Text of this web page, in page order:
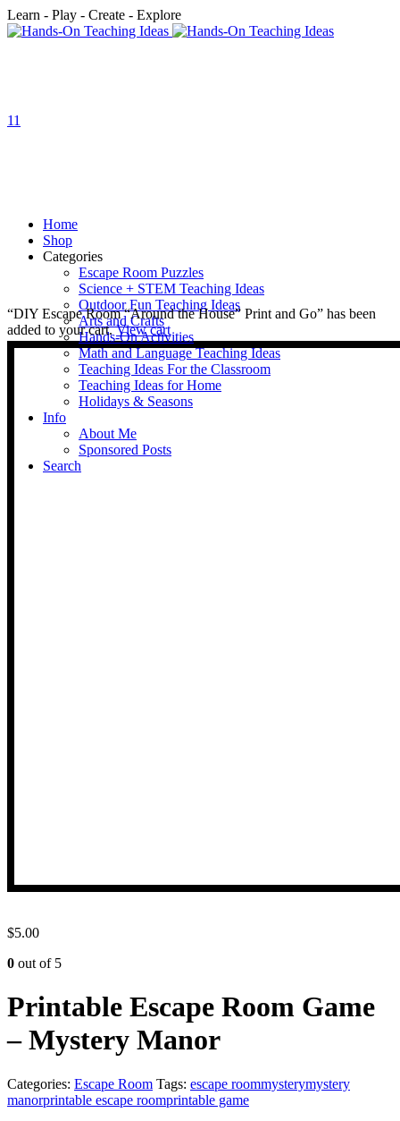
Learn - Play - Create - Explore
11
Home
Shop
Categories
Escape Room Puzzles
Science + STEM Teaching Ideas
Outdoor Fun Teaching Ideas
Arts and Crafts
Hands-On Activities
Math and Language Teaching Ideas
Teaching Ideas For the Classroom
Teaching Ideas for Home
Holidays & Seasons
Info
About Me
Sponsored Posts
Search
“DIY Escape Room “Around the House” Print and Go” has been
added to your cart.View cart
$5.00
0 out of 5
Printable Escape Room Game
– Mystery Manor
Categories: Escape Room Tags: escape roommysterymystery
manorprintable escape roomprintable game